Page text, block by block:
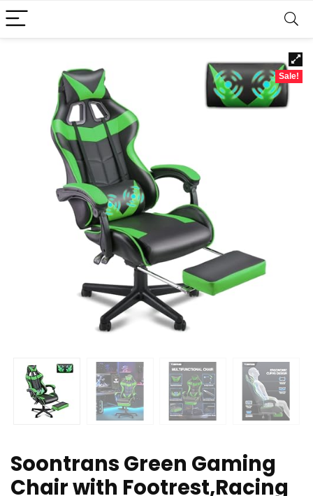
Sale!
Soontrans Green Gaming
Chair with Footrest,Racing